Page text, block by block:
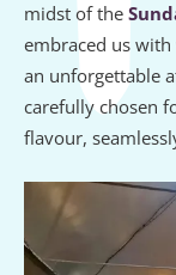
midst of the
embraced us
an unforgettable
carefully chosen
flavour,